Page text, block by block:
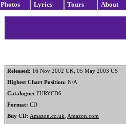
Photos Lyrics Tours About
Released: 16 Nov 2002 UK, 05 May 2003 US
Highest Chart Position: N/A
Catalogue: FURYCD6
Format: CD
Buy CD: Amazon.co.uk
Amazon.com